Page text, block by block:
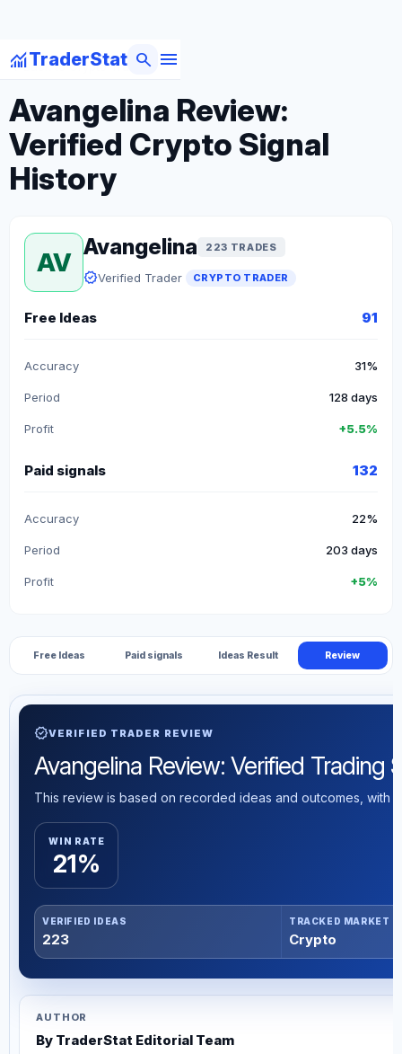
monitoringTraderStat menu
search
arrow_backBack to Crypto Traders
Avangelina Review:
Verified Crypto Signal
History
AV
Avangelina 223 TRADES
verifiedVerified Trader CRYPTO TRADER
Free Ideas 91
Accuracy 31%
Period 128 days
Profit +5.5%
Paid signals 132
Accuracy 22%
Period 203 days
Profit +5%
Free Ideas Paid signals Ideas Result Review
verifiedVERIFIED TRADER REVIEW
Avangelina Review: Verified Trading
This review is based on recorded ideas and outcomes, with
WIN RATE
21%
VERIFIED IDEAS
223
TRACKED MARKET
Crypto
AUTHOR
By TraderStat Editorial Team